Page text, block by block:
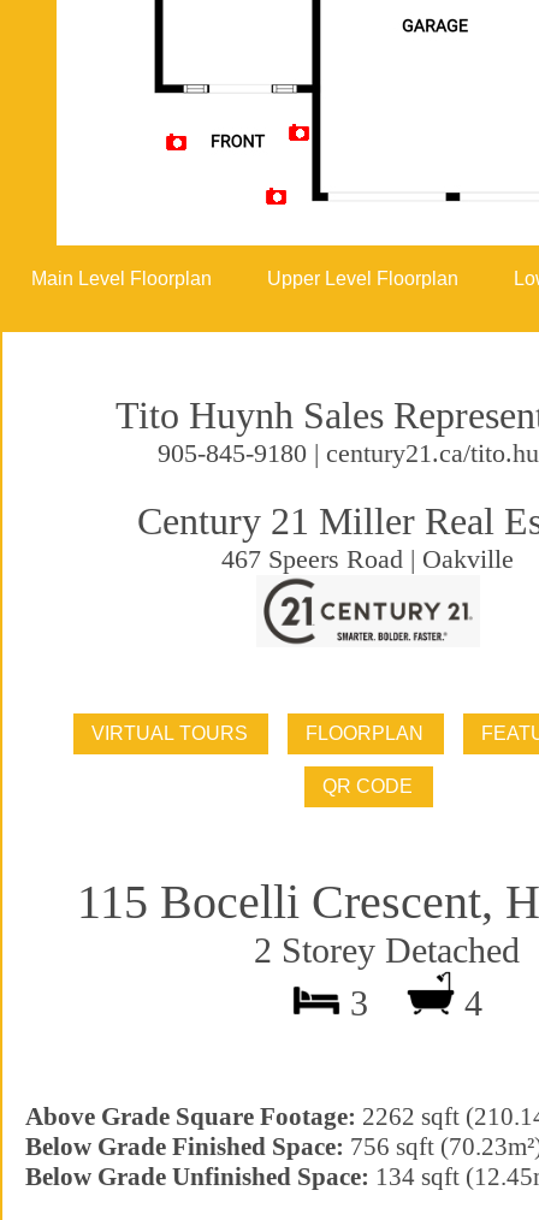
Main Level Floorplan Upper Level Floorplan
Tito Huynh Sales
905-845-9180 | century21.ca/
Century 21 Miller Real
467 Speers Road | Oakville
115 Bocelli Crescent,
2 Storey Detached
3
4
Above Grade Square Footage: 2262 sqft
Below Grade Finished Space: 756 sqft
Below Grade Unfinished Space: 134 sqft